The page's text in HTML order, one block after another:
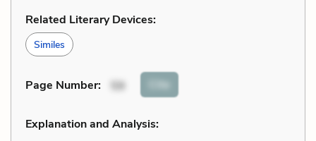
Related Literary Devices:
Similes
Page Number: 59 Cite
Explanation and Analysis: